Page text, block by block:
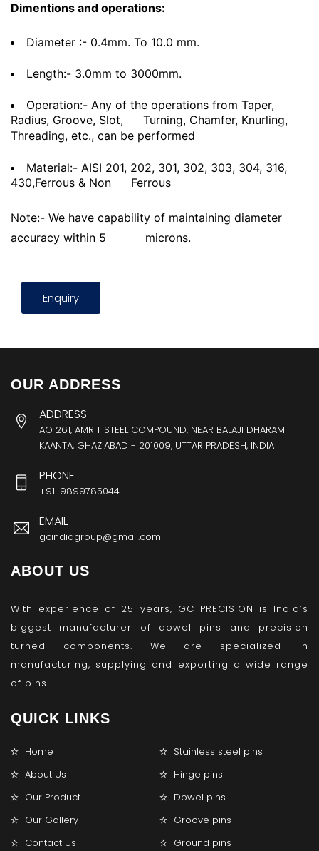
Dimentions and operations:
Diameter :- 0.4mm. To 10.0 mm.
Length:- 3.0mm to 3000mm.
Operation:- Any of the operations from Taper,
Radius, Groove, Slot,
Turning, Chamfer, Knurling,
Threading, etc., can be performed
Material:- AISI 201, 202, 301, 302, 303, 304, 316,
430,Ferrous & Non
Ferrous
Note:- We have capability of maintaining diameter
accuracy within 5
microns.
Enquiry
OUR ADDRESS
ADDRESS
AO 261, AMRIT STEEL COMPOUND, NEAR BALAJI DHARAM
KAANTA, GHAZIABAD - 201009, UTTAR PRADESH, INDIA
PHONE
+91-9899785044
EMAIL
gcindiagroup@gmail.com
ABOUT US
With experience of 25 years, GC PRECISION is India’s
biggest manufacturer of dowel pins and precision
turned components. We are specialized in
manufacturing, supplying and exporting a wide range
of pins.
QUICK LINKS
Home
Stainless steel pins
About Us
Hinge pins
Our Product
Dowel pins
Our Gallery
Groove pins
Contact Us
Ground pins